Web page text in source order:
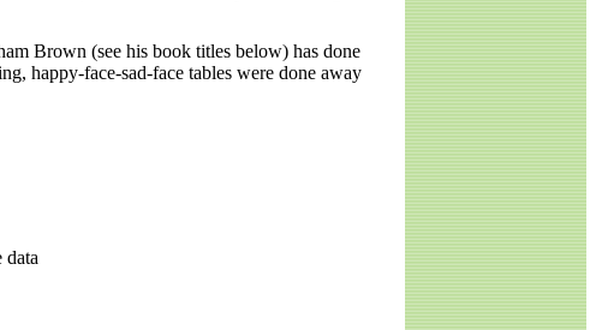
Brown (see his book titles below) has done
happy-face-sad-face tables were done away
data